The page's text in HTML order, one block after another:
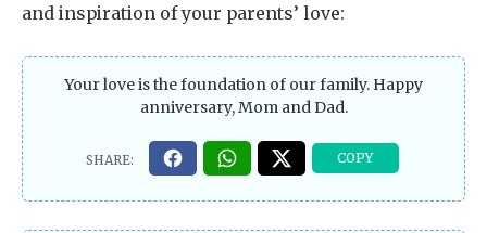
and inspiration of your parents’ love:
Your love is the foundation of our family. Happy
anniversary, Mom and Dad.